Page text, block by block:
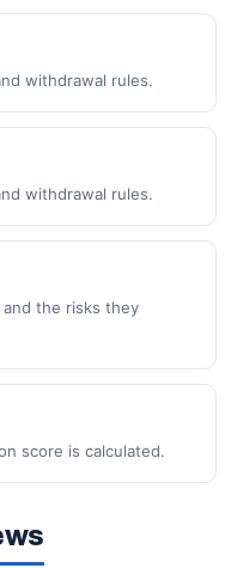
withdrawal rules.
withdrawal rules.
the risks they
score is calculated.